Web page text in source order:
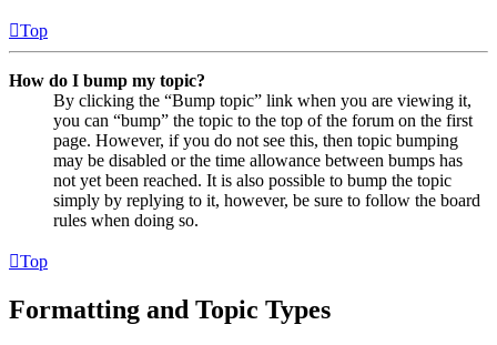
Top
How do I bump my topic?
By clicking the “Bump topic” link when you are viewing it,
you can “bump” the topic to the top of the forum on the first
page. However, if you do not see this, then topic bumping
may be disabled or the time allowance between bumps has
not yet been reached. It is also possible to bump the topic
simply by replying to it, however, be sure to follow the board
rules when doing so.
Top
Formatting and Topic Types